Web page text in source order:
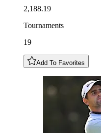
2,188.19
Tournaments
19
Add To Favorites